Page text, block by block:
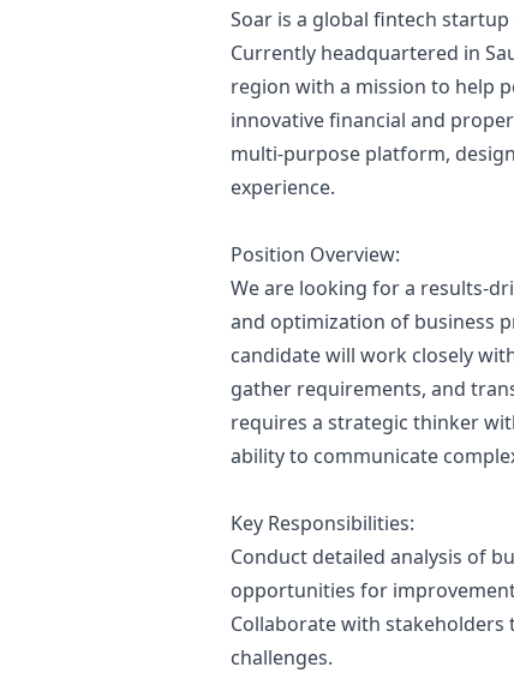
Soar is a global fintech
Currently headquartered in
region with a mission to help
innovative financial and
multi-purpose platform,
experience.
Position Overview:
We are looking for a results-
and optimization of business
candidate will work closely
gather requirements, and
requires a strategic thinker
ability to communicate
Key Responsibilities:
Conduct detailed analysis of
opportunities for
Collaborate with stakeholders
challenges.